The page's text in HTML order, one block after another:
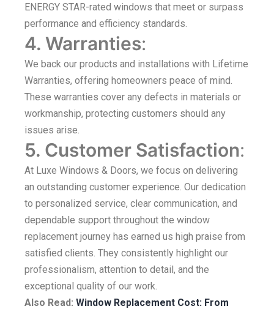
ENERGY STAR-rated windows that meet or surpass
performance and efficiency standards.
4. Warranties:
We back our products and installations with Lifetime
Warranties, offering homeowners peace of mind.
These warranties cover any defects in materials or
workmanship, protecting customers should any
issues arise.
5. Customer Satisfaction:
At Luxe Windows & Doors, we focus on delivering
an outstanding customer experience. Our dedication
to personalized service, clear communication, and
dependable support throughout the window
replacement journey has earned us high praise from
satisfied clients. They consistently highlight our
professionalism, attention to detail, and the
exceptional quality of our work.
Also Read: Window Replacement Cost: From